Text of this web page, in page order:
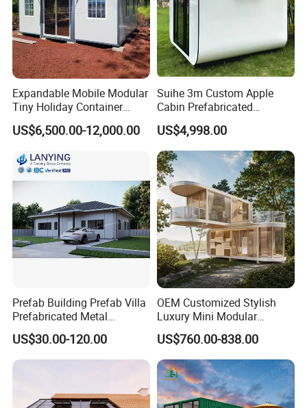
Expandable Mobile Modular
Tiny Holiday Container
Prefabricated Prefab Resort
Portable Home Farm House
US$6,500.00-12,000.00
Suihe 3m Custom Apple
Cabin Prefabricated
Modular Smart Home
House Space Capsule
House Luxury
US$4,998.00
Prefab Building Prefab Villa
Prefabricated Metal
Building From Manufacturer
Combination Price
US$30.00-120.00
OEM Customized Stylish
Luxury Mini Modular
Sunroom Tiny Living
Expandable Capsule House
Developed for Hotel
Lodging and Resort-Style
Accommodations.
US$760.00-838.00